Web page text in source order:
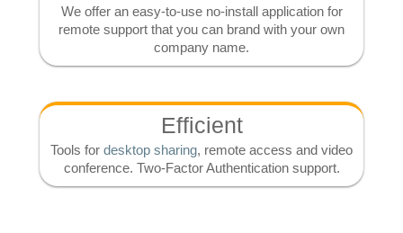
We offer an easy-to-use no-install application for
remote support that you can brand with your own
company name.
Efficient
Tools for desktop sharing, remote access and video
conference. Two-Factor Authentication support.